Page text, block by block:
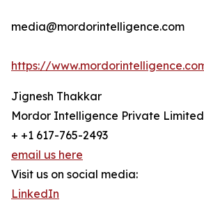
media@mordorintelligence.com
https://
Jignesh Thakkar
Mordor Intelligence Private Limited
+ +1 617-765-2493
email us here
Visit us on social media:
LinkedIn